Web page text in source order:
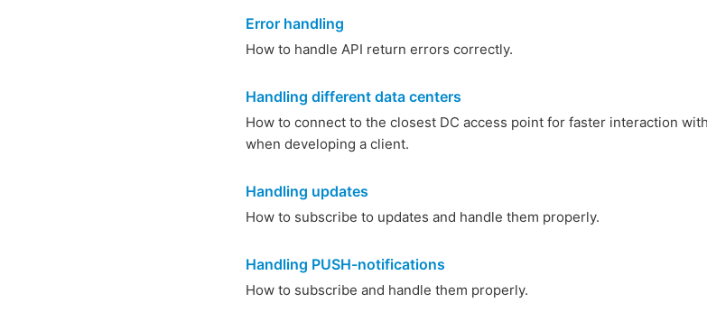
Error handling
How to handle API return errors correctly.
Handling different data centers
How to connect to the closest DC access point for faster interaction
when developing a client.
Handling updates
How to subscribe to updates and handle them properly.
Handling PUSH-notifications
How to subscribe and handle them properly.